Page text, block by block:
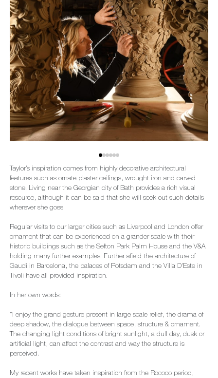
Taylor’s inspiration comes from highly decorative architectural
features such as ornate plaster ceilings, wrought iron and carved
stone. Living near the Georgian city of Bath provides a rich visual
resource, although it can be said that she will seek out such details
wherever she goes.
Regular visits to our larger cities such as Liverpool and London offer
ornament that can be experienced on a grander scale with their
historic buildings such as the Sefton Park Palm House and the V&A
holding many further examples. Further afield the architecture of
Gaudi in Barcelona, the palaces of Potsdam and the Villa D'Este in
Tivoli have all provided inspiration.
In her own words:
"I enjoy the grand gesture present in large scale relief, the drama of
deep shadow, the dialogue between space, structure & ornament.
The changing light conditions of bright sunlight, a dull day, dusk or
artificial light, can affect the contrast and way the structure is
perceived.
My recent works have taken inspiration from the Rococo period,